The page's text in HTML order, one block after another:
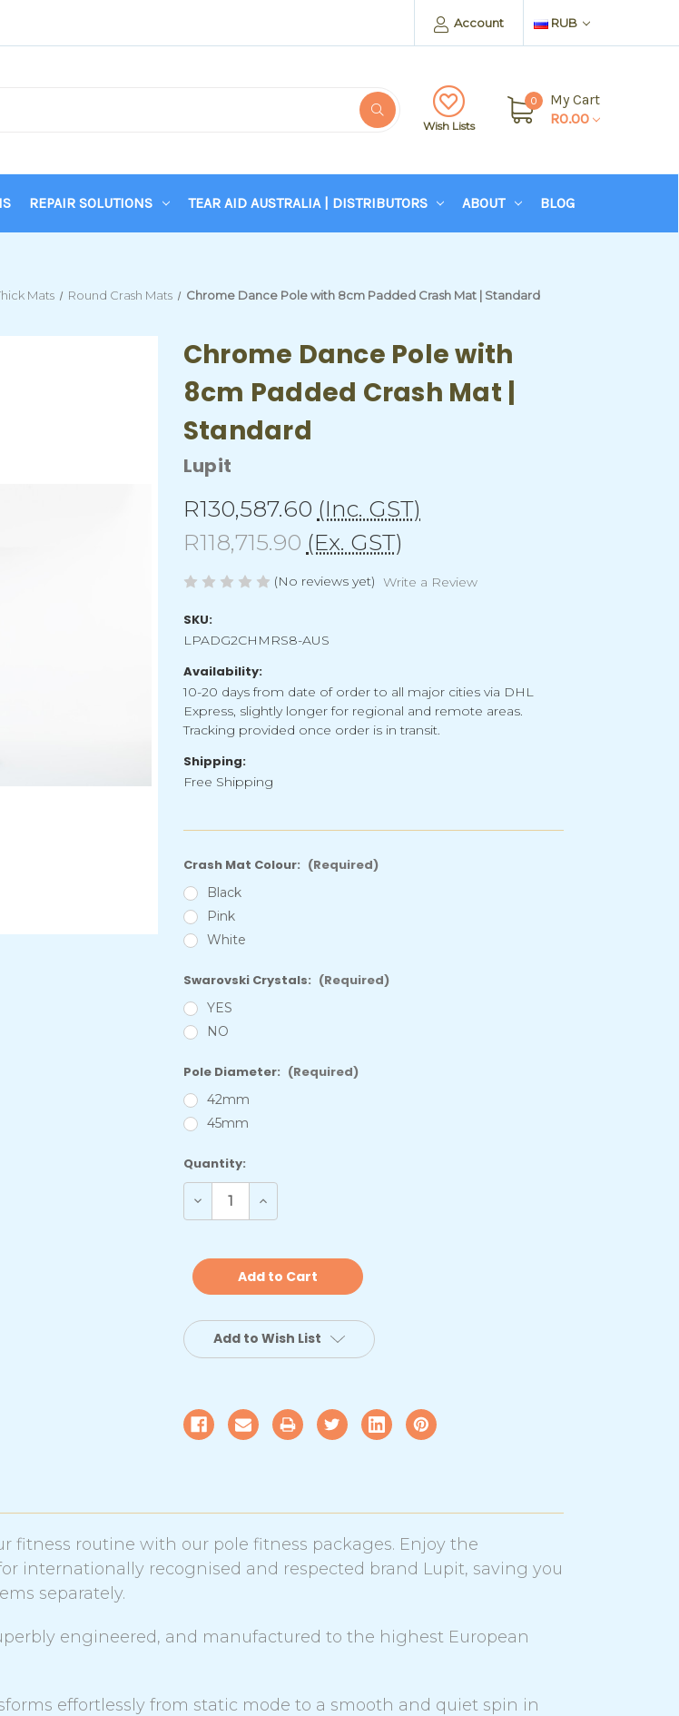
Account RUB
Wish Lists
0
My Cart
R0.00
REPAIR SOLUTIONS TEAR AID AUSTRALIA | DISTRIBUTORS ABOUT BLOG
Mats Round Crash Mats Chrome Dance Pole with 8cm Padded Crash Mat | Standard
Chrome Dance Pole with
8cm Padded Crash Mat |
Standard
Lupit
R130,587.60 (Inc. GST)
R118,715.90 (Ex. GST)
(No reviews yet) Write a Review
SKU:
LPADG2CHMRS8-AUS
Availability:
10-20 days from date of order to all major cities via DHL
Express, slightly longer for regional and remote areas.
Tracking provided once order is in transit.
Shipping:
Free Shipping
Crash Mat Colour: (Required)
Black
Pink
White
Swarovski Crystals: (Required)
YES
NO
Pole Diameter: (Required)
42mm
45mm
Current
Stock:
Quantity:
Decrease
of
Pole
with
8cm
Mat
Standard
Increase
of
Pole
with
Mat
|
Add to Wish List
routine with our pole fitness packages. Enjoy the
internationally recognised and respected brand Lupit, saving you
separately.
engineered, and manufactured to the highest European
effortlessly from static mode to a smooth and quiet spin in